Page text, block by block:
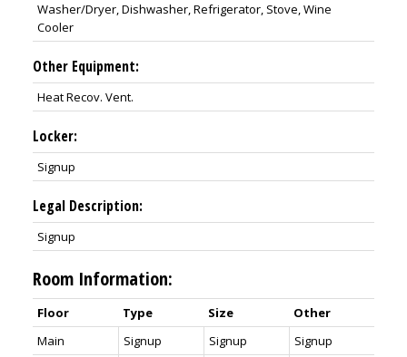
Washer/Dryer, Dishwasher, Refrigerator, Stove, Wine
Cooler
Other Equipment:
Heat Recov. Vent.
Locker:
Signup
Legal Description:
Signup
Room Information:
Floor Type Size
Other
Main
Signup Signup
Signup